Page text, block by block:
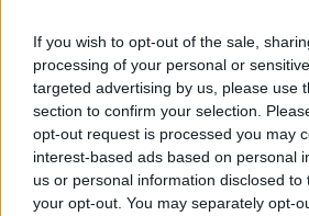
If you wish to opt-out of the sale,
processing of your personal or
targeted advertising by us, please use
section to confirm your selection.
opt-out request is processed you may
interest-based ads based on personal
us or personal information disclosed
your opt-out. You may separately opt-
o4